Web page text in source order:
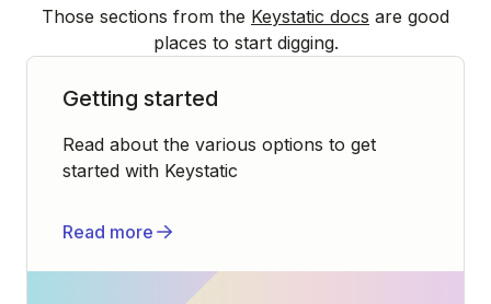
Those sections from the Keystatic docs are good
places to start digging.
Getting started
Read about the various options to get
started with Keystatic
Read more